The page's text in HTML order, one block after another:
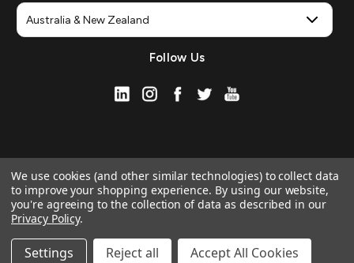
Follow Us
Manage Website Data Collection Preferences
We use cookies (and other similar technologies) to collect data
to improve your shopping experience. By using our website,
you're agreeing to the collection of data as described in our
Privacy Policy.
Settings Reject all Accept All Cookies